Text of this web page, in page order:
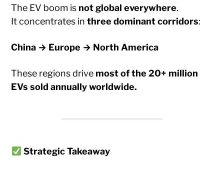
The EV boom is not global everywhere.
It concentrates inthree dominant corridors:
China → Europe → North America
These regions drive most of the 20+ million
EVs sold annually worldwide.
Strategic Takeaway